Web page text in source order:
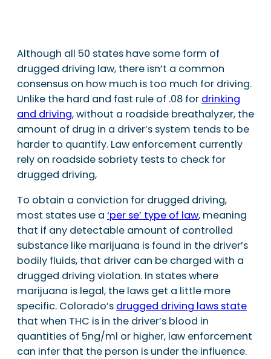
Although all 50 states have some form of
drugged driving law, there isn’t a common
consensus on how much is too much for driving.
Unlike the hard and fast rule of .08 for drinking
and driving, without a roadside breathalyzer, the
amount of drug in a driver’s system tends to be
harder to quantify. Law enforcement currently
rely on roadside sobriety tests to check for
drugged driving,
To obtain a conviction for drugged driving,
most states use a ‘per se’ type of law, meaning
that if any detectable amount of controlled
substance like marijuana is found in the driver’s
bodily fluids, that driver can be charged with a
drugged driving violation. In states where
marijuana is legal, the laws get a little more
specific. Colorado’s drugged driving laws state
that when THC is in the driver’s blood in
quantities of 5ng/ml or higher, law enforcement
can infer that the person is under the influence.